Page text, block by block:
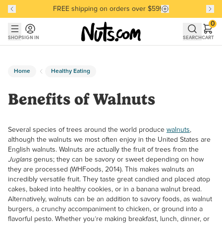
Skip to main content
Skip to Support Chat
Discover our Best-Selling Favorites
FREE shipping on orders over $59!
Discover our Best-Selling Favorites
SHOPSIGN IN SEARCHCART
0
Home Healthy Eating
Benefits of Walnuts
Several species of trees around the world produce walnuts,
although the walnuts we most often enjoy in the United States are
English walnuts. Walnuts are actually the fruit of trees from the
Juglans genus; they can be savory or sweet depending on how
they are processed (WHFoods, 2014). This makes walnuts an
incredibly versatile fruit. They taste great candied and placed atop
cakes, baked into healthy cookies, or in a banana walnut bread.
Alternatively, walnuts can be an addition to savory foods, as walnut
burgers, a crunchy accompaniment to chicken, or ground into a
flavorful pesto. Whether you’re making breakfast, lunch, dinner, or